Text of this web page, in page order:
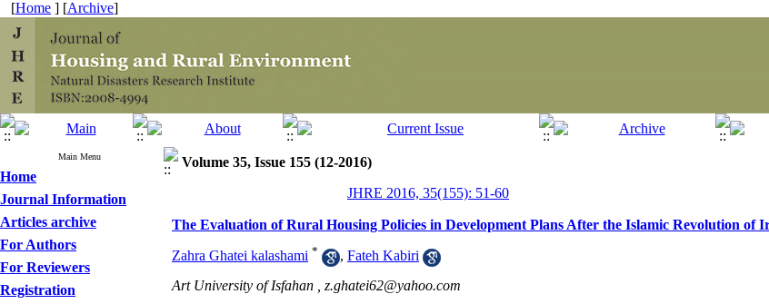
[Home ] [Archive]
Main Menu
Home
Journal Information
Articles archive
For Authors
For Reviewers
Registration
Volume 35, Issue 155 (12-2016)
JHRE 2016, 35(155): 51-60
The Evaluation of Rural Housing Policies in Development Plans After the Islamic Revolution of
Zahra Ghatei kalashami * , Fateh Kabiri
Art University of Isfahan , z.ghatei62@yahoo.com